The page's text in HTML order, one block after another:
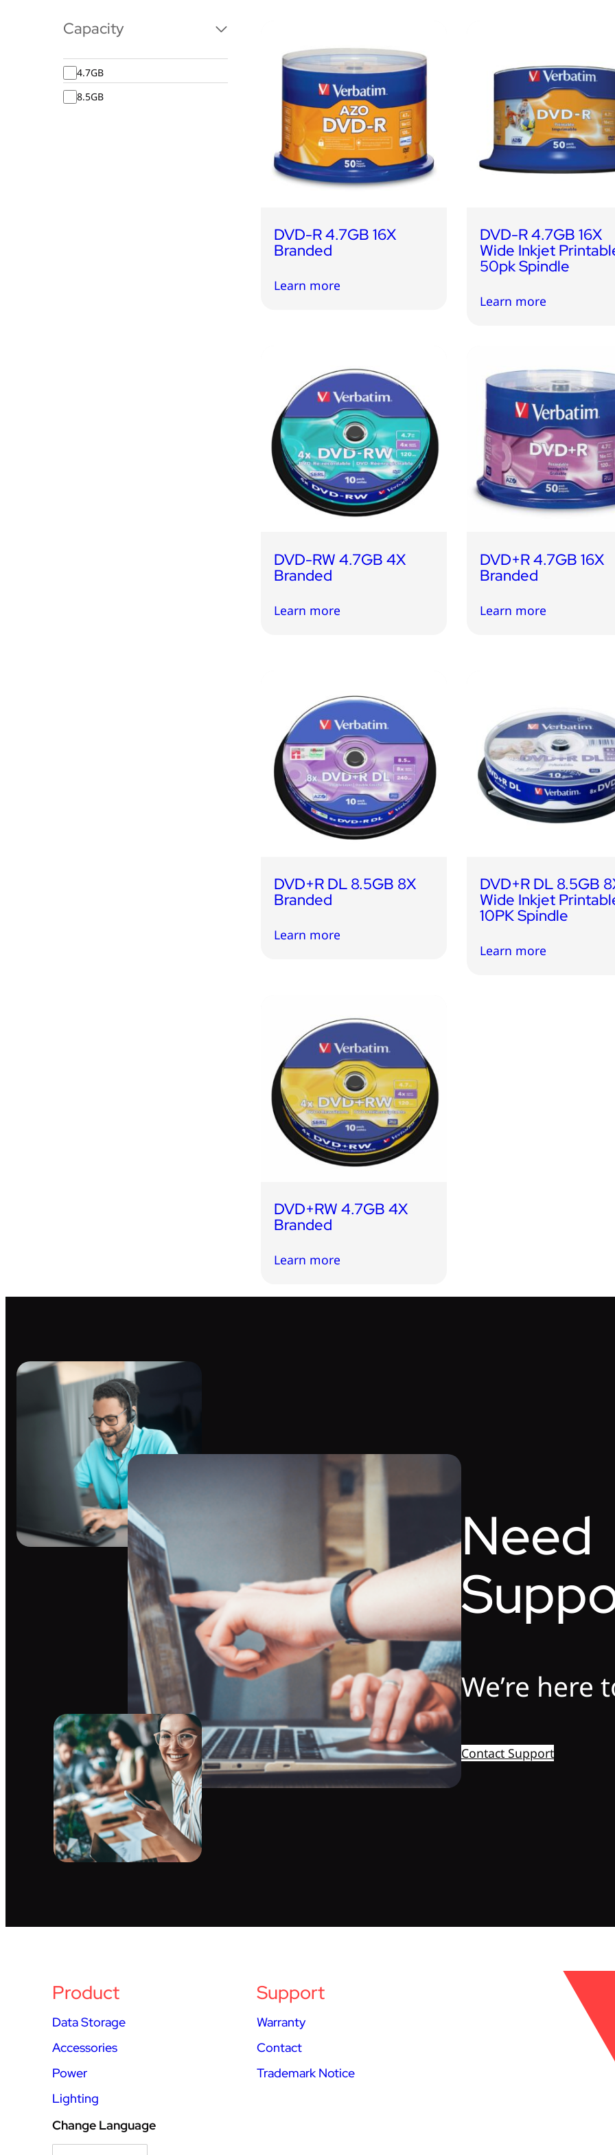
Capacity
4.7GB
8.5GB
DVD-R 4.7GB 16X
Branded
Learn more
DVD-R 4.7GB 16X
Wide Inkjet
50pk Spindle
Learn more
DVD-RW 4.7GB 4X
Branded
Learn more
DVD+R 4.7GB 16X
Branded
Learn more
DVD+R DL 8.5GB 8X
Branded
Learn more
DVD+R DL 8.5GB
Wide Inkjet
10PK Spindle
Learn more
DVD+RW 4.7GB 4X
Branded
Learn more
Need
We’re here
Contact Support
Product
Data Storage
Accessories
Power
Lighting
Support
Warranty
Contact
Trademark Notice
Change Language